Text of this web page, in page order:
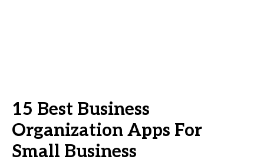
15 Best Business
Organization Apps For
Small Business